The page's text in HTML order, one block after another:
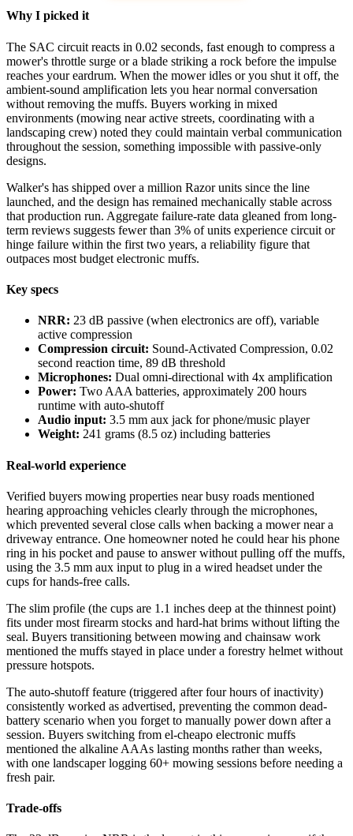
Why I picked it
The SAC circuit reacts in 0.02 seconds, fast enough to compress a
mower's throttle surge or a blade striking a rock before the impulse
reaches your eardrum. When the mower idles or you shut it off, the
ambient-sound amplification lets you hear normal conversation
without removing the muffs. Buyers working in mixed
environments (mowing near active streets, coordinating with a
landscaping crew) noted they could maintain verbal communication
throughout the session, something impossible with passive-only
designs.
Walker's has shipped over a million Razor units since the line
launched, and the design has remained mechanically stable across
that production run. Aggregate failure-rate data gleaned from long-
term reviews suggests fewer than 3% of units experience circuit or
hinge failure within the first two years, a reliability figure that
outpaces most budget electronic muffs.
Key specs
NRR: 23 dB passive (when electronics are off), variable
active compression
Compression circuit: Sound-Activated Compression, 0.02
second reaction time, 89 dB threshold
Microphones: Dual omni-directional with 4x amplification
Power: Two AAA batteries, approximately 200 hours
runtime with auto-shutoff
Audio input: 3.5 mm aux jack for phone/music player
Weight: 241 grams (8.5 oz) including batteries
Real-world experience
Verified buyers mowing properties near busy roads mentioned
hearing approaching vehicles clearly through the microphones,
which prevented several close calls when backing a mower near a
driveway entrance. One homeowner noted he could hear his phone
ring in his pocket and pause to answer without pulling off the muffs,
using the 3.5 mm aux input to plug in a wired headset under the
cups for hands-free calls.
The slim profile (the cups are 1.1 inches deep at the thinnest point)
fits under most firearm stocks and hard-hat brims without lifting the
seal. Buyers transitioning between mowing and chainsaw work
mentioned the muffs stayed in place under a forestry helmet without
pressure hotspots.
The auto-shutoff feature (triggered after four hours of inactivity)
consistently worked as advertised, preventing the common dead-
battery scenario when you forget to manually power down after a
session. Buyers switching from el-cheapo electronic muffs
mentioned the alkaline AAAs lasting months rather than weeks,
with one landscaper logging 60+ mowing sessions before needing a
fresh pair.
Trade-offs